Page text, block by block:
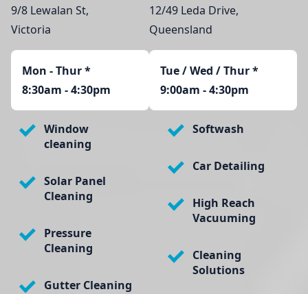
9/8 Lewalan St,
Victoria
Mon - Thur*
8:30am - 4:30pm
12/49 Leda Drive,
Queensland
Tue / Wed / Thur *
9:00am - 4:30pm
Window
cleaning
Solar Panel
Cleaning
Pressure
Cleaning
Gutter Cleaning
Softwash
Car Detailing
High Reach
Vacuuming
Cleaning
Solutions